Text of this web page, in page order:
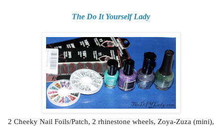
The Do It Yourself Lady
2 Cheeky Nail Foils/Patch, 2 rhinestone wheels, Zoya-Zuza (mini),